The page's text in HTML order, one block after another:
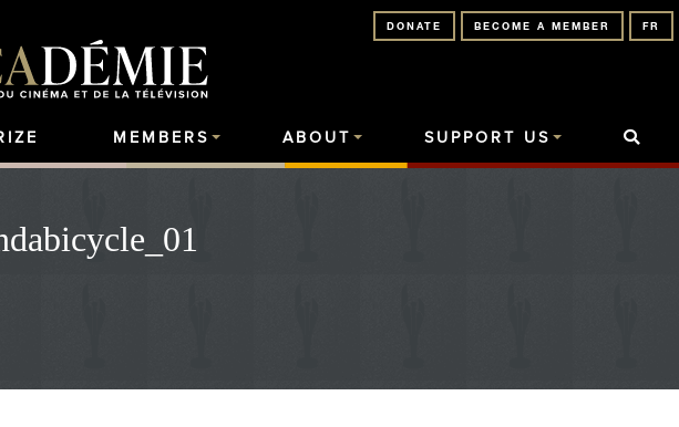
FR
BECOME A MEMBER
DONATE
MEMBERS ABOUT SUPPORT US